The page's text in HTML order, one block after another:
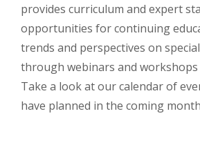
provides curriculum and expert
opportunities for continuing
trends and perspectives on
through webinars and
Take a look at our calendar of
have planned in the coming